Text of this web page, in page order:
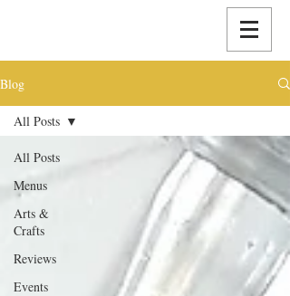
Blog
All Posts
Menus
Arts &
Crafts
Reviews
Events
All Posts